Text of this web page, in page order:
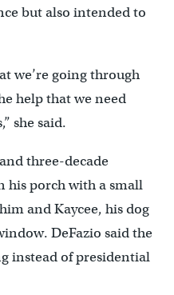
but also intended to
we’re going through
help that we need
she said.
three-decade
his porch with a small
and Kaycee, his dog
DeFazio said the
instead of presidential